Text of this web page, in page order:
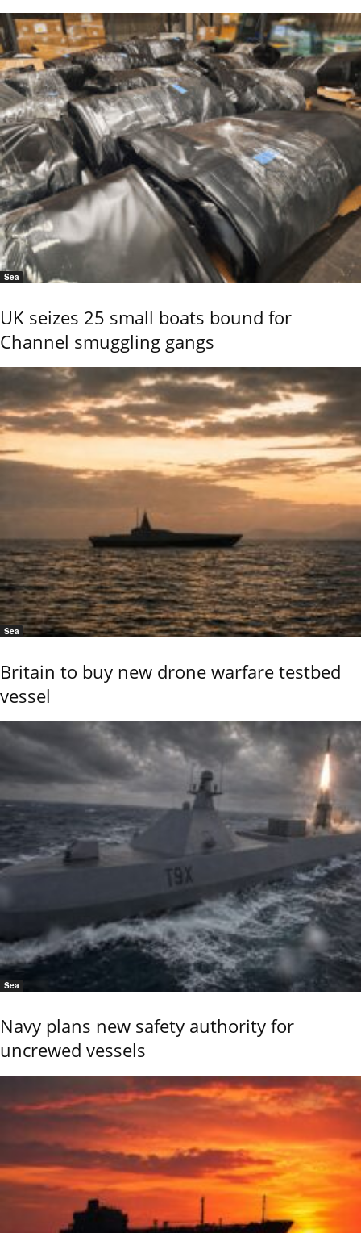
Sea
UK seizes 25 small boats bound for
Channel smuggling gangs
Sea
Britain to buy new drone warfare testbed
vessel
Sea
Navy plans new safety authority for
uncrewed vessels